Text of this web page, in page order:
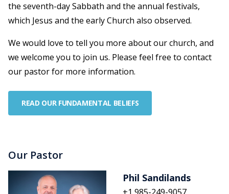
the seventh-day Sabbath and the annual festivals,
which Jesus and the early Church also observed.
We would love to tell you more about our church, and
we welcome you to join us. Please feel free to contact
our pastor for more information.
READ OUR FUNDAMENTAL BELIEFS
Our Pastor
Phil Sandilands